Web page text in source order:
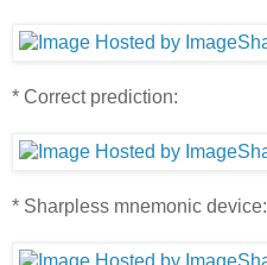
* Correct prediction:
* Sharpless mnemonic device: